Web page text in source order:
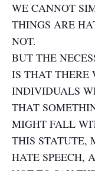
WE CANNOT
THINGS ARE
NOT.
BUT THE
IS THAT
INDIVIDUALS
THAT
MIGHT FALL
THIS STATUTE,
HATE SPEECH,